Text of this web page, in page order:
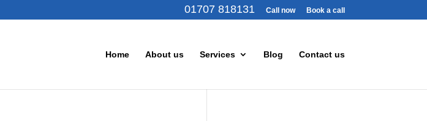
01707 818131 Call now Book a call
Home About us Services Blog Contact us